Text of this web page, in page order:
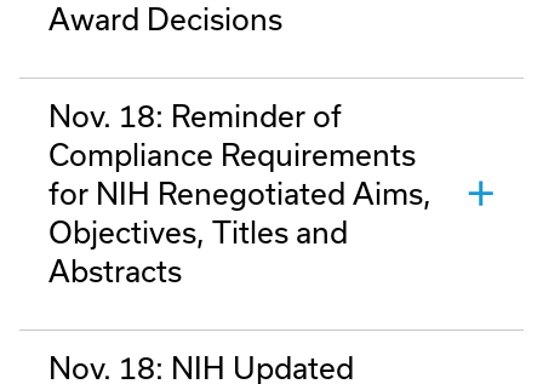
Award Decisions
Nov. 18: Reminder of
Compliance Requirements
for NIH Renegotiated Aims,
Objectives, Titles and
Abstracts
Nov. 18: NIH Updated